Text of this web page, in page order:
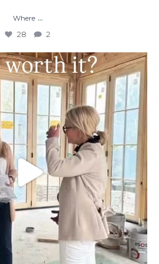
Where ...
28 2
custom home, you’re not
just...